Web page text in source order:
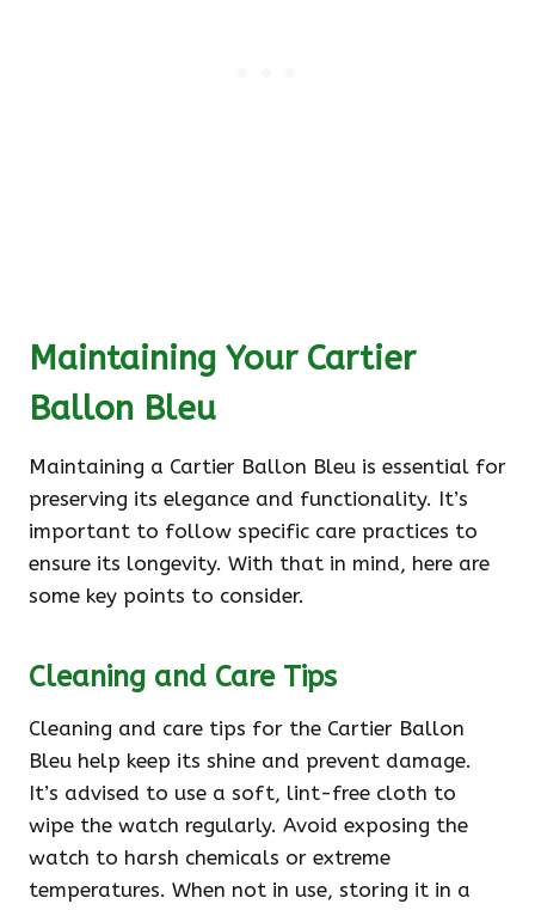
Maintaining Your Cartier
Ballon Bleu
Maintaining a Cartier Ballon Bleu is essential for
preserving its elegance and functionality. It’s
important to follow specific care practices to
ensure its longevity. With that in mind, here are
some key points to consider.
Cleaning and Care Tips
Cleaning and care tips for the Cartier Ballon
Bleu help keep its shine and prevent damage.
It’s advised to use a soft, lint-free cloth to
wipe the watch regularly. Avoid exposing the
watch to harsh chemicals or extreme
temperatures. When not in use, storing it in a